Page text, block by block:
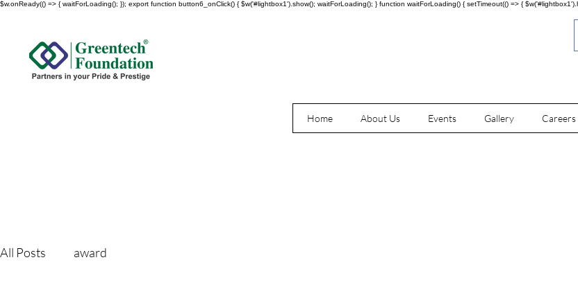
$w.onReady(() => { waitForLoading(); }); export function button6_onClick() { $w('#lightbox1').show(); waitForLoading(); } function waitForLoading() { setTimeout(() => {
Home About Us Events Gallery Careers
All Posts award